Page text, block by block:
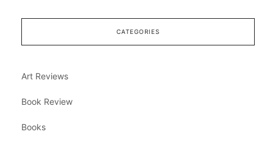
CATEGORIES
Art Reviews
Book Review
Books